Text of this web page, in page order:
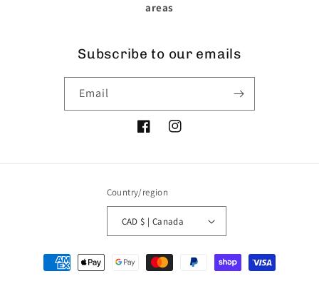
areas
Subscribe to our emails
Email
FacebookInstagram
Country/region
CAD $ | Canada
Payment
methods